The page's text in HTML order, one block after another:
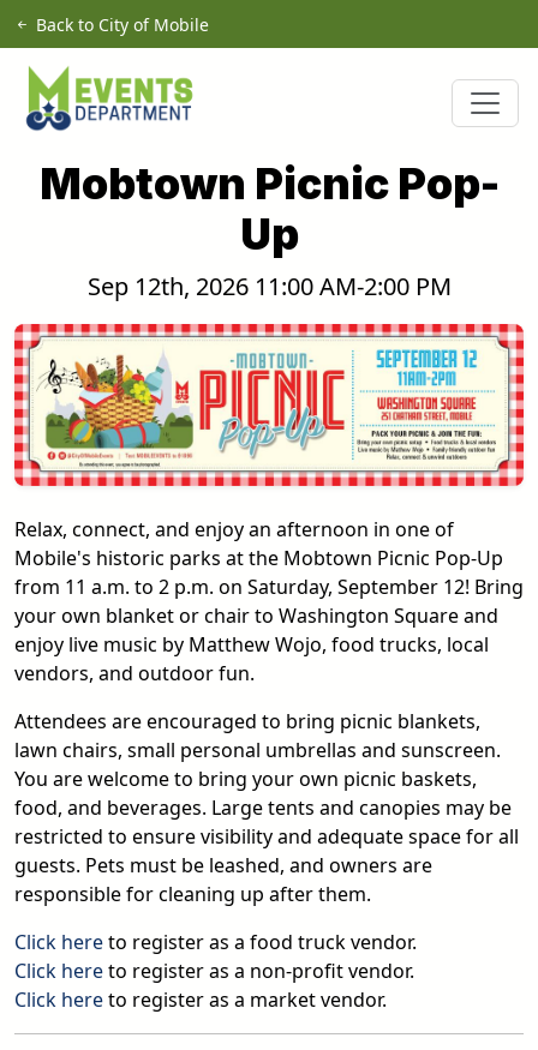
Skip to main content
Back to City of Mobile
Mobtown Picnic Pop-
Up
Sep 12th, 2026 11:00 AM-2:00 PM
Relax, connect, and enjoy an afternoon in one of
Mobile's historic parks at the Mobtown Picnic Pop-Up
from 11 a.m. to 2 p.m. on Saturday, September 12! Bring
your own blanket or chair to Washington Square and
enjoy live music by Matthew Wojo, food trucks, local
vendors, and outdoor fun.
Attendees are encouraged to bring picnic blankets,
lawn chairs, small personal umbrellas and sunscreen.
You are welcome to bring your own picnic baskets,
food, and beverages. Large tents and canopies may be
restricted to ensure visibility and adequate space for all
guests. Pets must be leashed, and owners are
responsible for cleaning up after them.
Click hereto register as a food truck vendor.
Click hereto register as a non-profit vendor.
Click hereto register as a market vendor.